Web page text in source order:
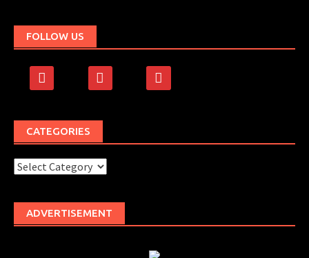
FOLLOW US
facebook rss 500px
CATEGORIES
Categories
ADVERTISEMENT